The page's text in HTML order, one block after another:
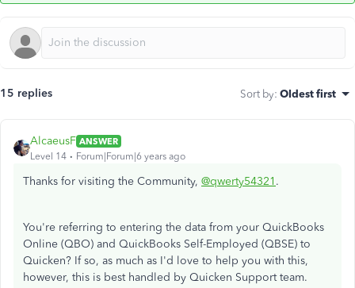
15 replies Sort by: Oldest first
AlcaeusF ANSWER
Level 14
Forum|Forum|6 years ago
Thanks for visiting the Community, @qwerty54321 .
You're referring to entering the data from your QuickBooks
Online (QBO) and QuickBooks Self-Employed (QBSE) to
Quicken? If so, as much as I'd love to help you with this,
however, this is best handled by Quicken Support team.